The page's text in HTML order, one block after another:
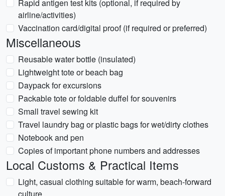
Rapid antigen test kits (optional, if required by
airline/activities)
Vaccination card/digital proof (if required or preferred)
Miscellaneous
Reusable water bottle (insulated)
Lightweight tote or beach bag
Daypack for excursions
Packable tote or foldable duffel for souvenirs
Small travel sewing kit
Travel laundry bag or plastic bags for wet/dirty clothes
Notebook and pen
Copies of important phone numbers and addresses
Local Customs & Practical Items
Light, casual clothing suitable for warm, beach-forward